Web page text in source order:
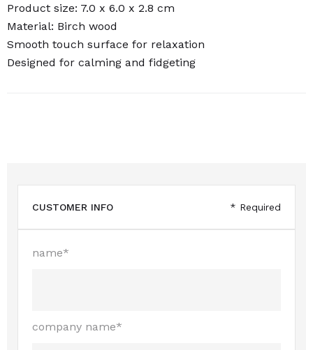
Product size: 7.0 x 6.0 x 2.8 cm
Material: Birch wood
Smooth touch surface for relaxation
Designed for calming and fidgeting
CUSTOMER INFO * Required
name*
company name*